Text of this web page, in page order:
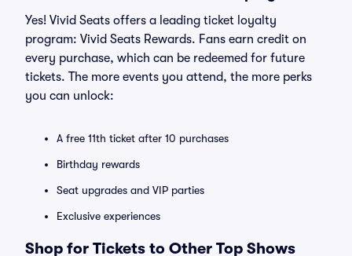
Yes! Vivid Seats offers a leading ticket loyalty
program: Vivid Seats Rewards. Fans earn credit on
every purchase, which can be redeemed for future
tickets. The more events you attend, the more perks
you can unlock:
A free 11th ticket after 10 purchases
Birthday rewards
Seat upgrades and VIP parties
Exclusive experiences
Shop for Tickets to Other Top Shows